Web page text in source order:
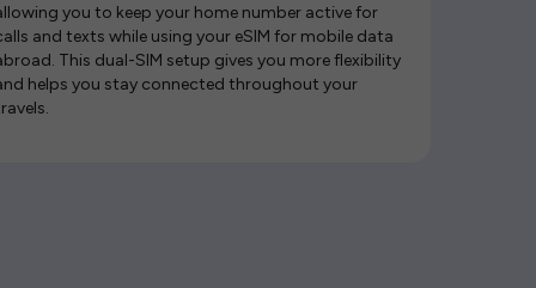
you to keep your home number active for
and texts while using your eSIM for mobile data
This dual-SIM setup gives you more flexibility
helps you stay connected throughout your